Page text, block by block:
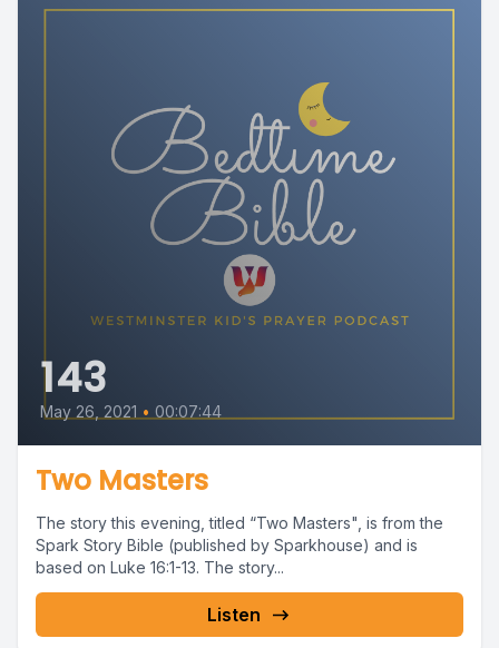
143
May 26, 2021 • 00:07:44
Two Masters
The story this evening, titled “Two Masters", is from the
Spark Story Bible (published by Sparkhouse) and is
based on Luke 16:1-13. The story...
Listen